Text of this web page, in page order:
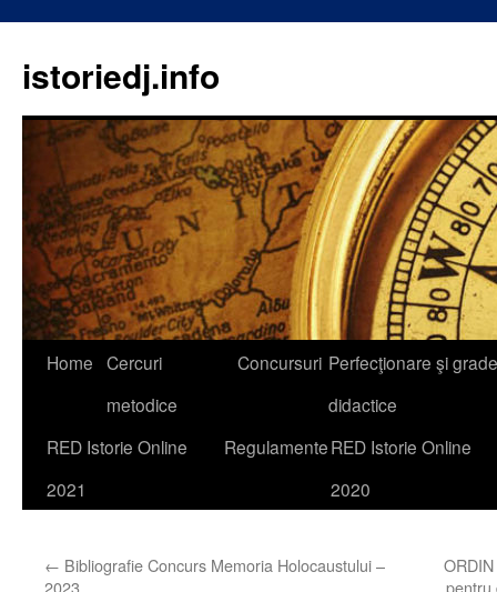
istoriedj.info
Skip
content
Home Cercuri
metodice
Concursuri Perfecţionare şi grade
didactice
RED Istorie Online
2021
RegulamenteRED Istorie Online
2020
← Bibliografie Concurs Memoria Holocaustului –
2023
pentru